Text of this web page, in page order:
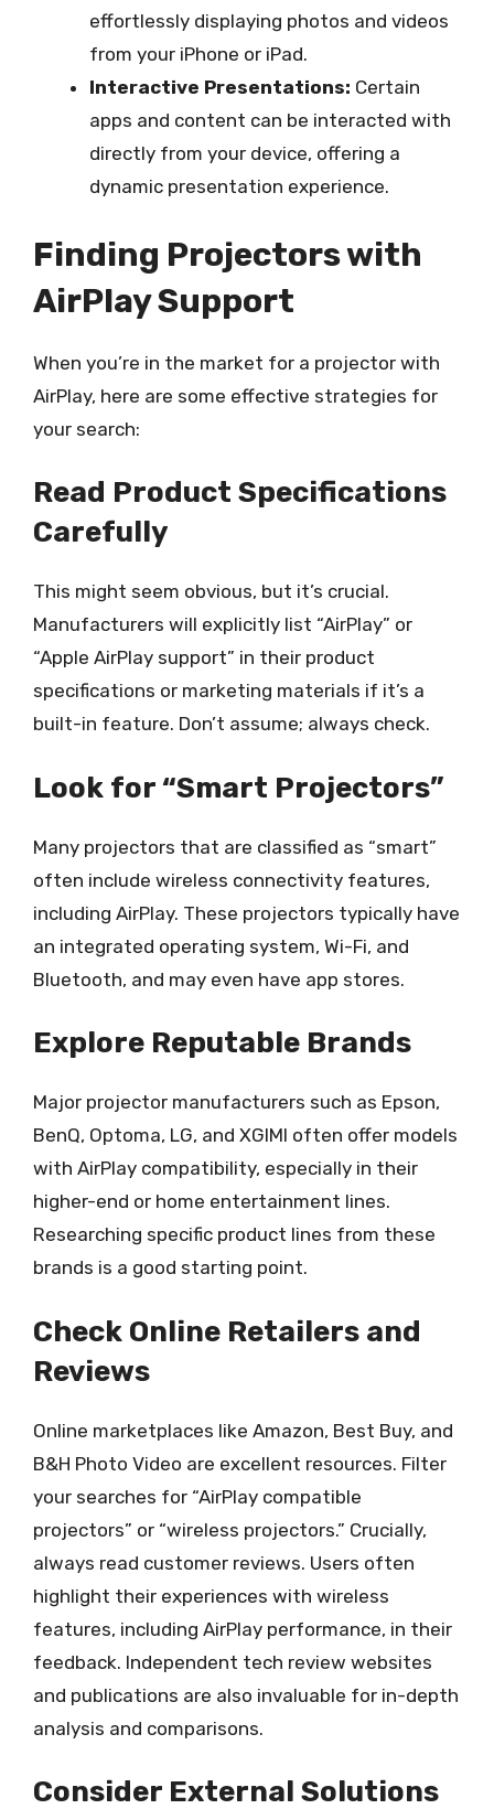
effortlessly displaying photos and videos
from your iPhone or iPad.
Interactive Presentations: Certain
apps and content can be interacted with
directly from your device, offering a
dynamic presentation experience.
Finding Projectors with
AirPlay Support
When you’re in the market for a projector with
AirPlay, here are some effective strategies for
your search:
Read Product Specifications
Carefully
This might seem obvious, but it’s crucial.
Manufacturers will explicitly list “AirPlay” or
“Apple AirPlay support” in their product
specifications or marketing materials if it’s a
built-in feature. Don’t assume; always check.
Look for “Smart Projectors”
Many projectors that are classified as “smart”
often include wireless connectivity features,
including AirPlay. These projectors typically have
an integrated operating system, Wi-Fi, and
Bluetooth, and may even have app stores.
Explore Reputable Brands
Major projector manufacturers such as Epson,
BenQ, Optoma, LG, and XGIMI often offer models
with AirPlay compatibility, especially in their
higher-end or home entertainment lines.
Researching specific product lines from these
brands is a good starting point.
Check Online Retailers and
Reviews
Online marketplaces like Amazon, Best Buy, and
B&H Photo Video are excellent resources. Filter
your searches for “AirPlay compatible
projectors” or “wireless projectors.” Crucially,
always read customer reviews. Users often
highlight their experiences with wireless
features, including AirPlay performance, in their
feedback. Independent tech review websites
and publications are also invaluable for in-depth
analysis and comparisons.
Consider External Solutions